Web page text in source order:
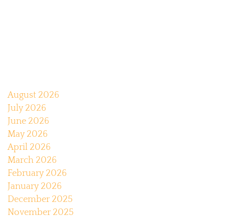
August 2026
July 2026
June 2026
May 2026
April 2026
March 2026
February 2026
January 2026
December 2025
November 2025